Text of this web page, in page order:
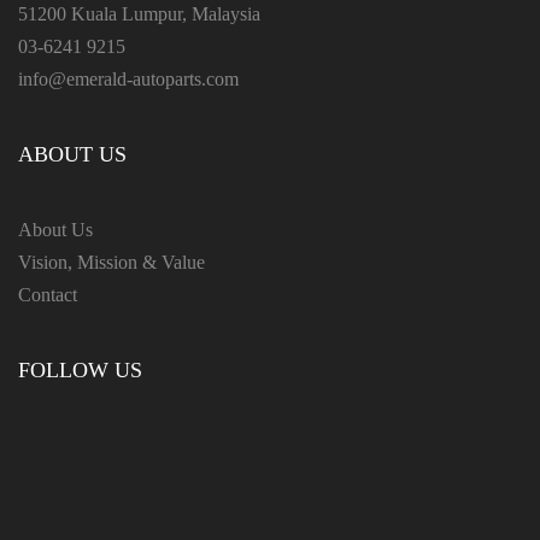
51200 Kuala Lumpur, Malaysia
03-6241 9215
info@emerald-autoparts.com
ABOUT US
About Us
Vision, Mission & Value
Contact
FOLLOW US